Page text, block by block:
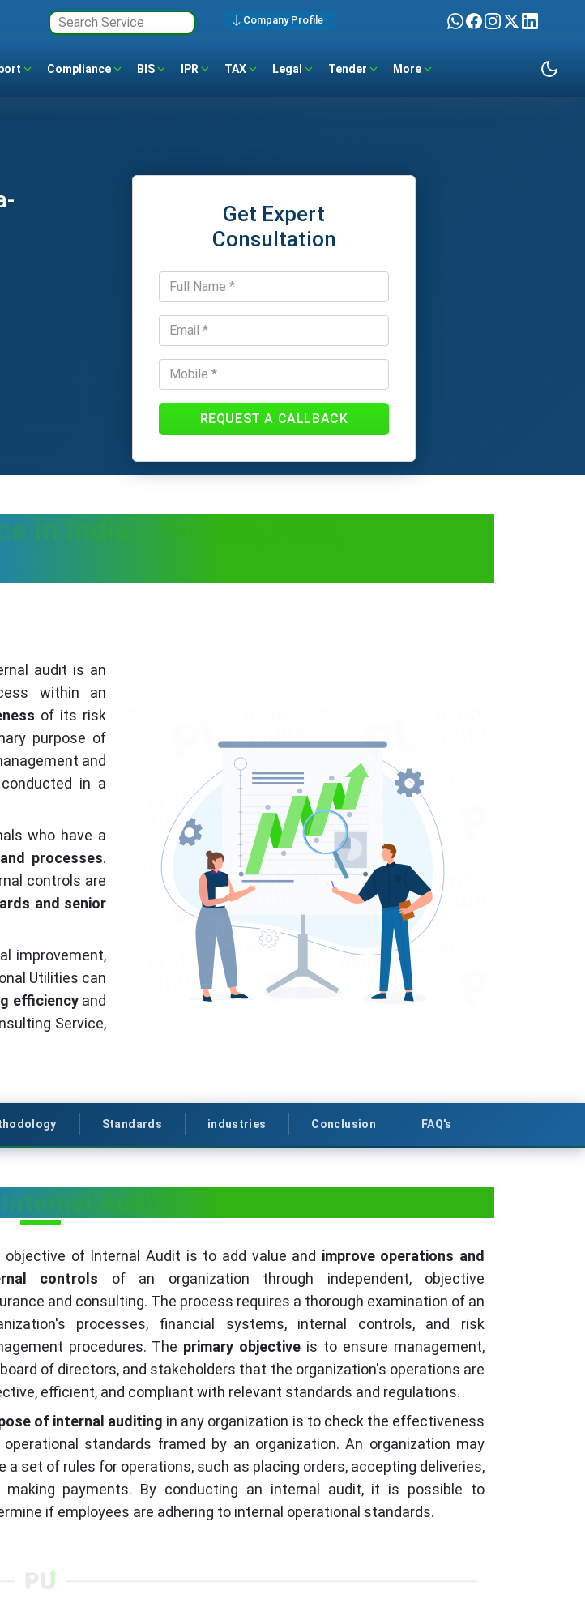
Company Profile
Compliance BIS IPR TAX Legal Tender More
Get Expert
Consultation
REQUEST A CALLBACK
in India - Process, Fees,
audit is an
within an
of its risk
purpose of
and
in a
who have a
processes.
controls are
and senior
improvement,
Utilities can
efficiencyand
Service,
Standards industries Conclusion FAQ's
Audit?
objective of Internal Audit is to add value and improve operations and
controls of an organization through independent, objective
and consulting. The process requires a thorough examination of an
processes, financial systems, internal controls, and risk
procedures. The primary objective is to ensure management,
of directors, and stakeholders that the organization's operations are
efficient, and compliant with relevant standards and regulations.
of internal auditing in any organization is to check the effectiveness
operational standards framed by an organization. An organization may
a set of rules for operations, such as placing orders, accepting deliveries,
making payments. By conducting an internal audit, it is possible to
if employees are adhering to internal operational standards.